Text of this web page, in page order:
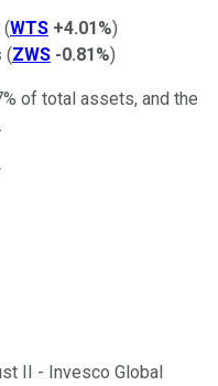
(WTS +4.01%)
(ZWS -0.81%)
of total assets, and the
II - Invesco Global